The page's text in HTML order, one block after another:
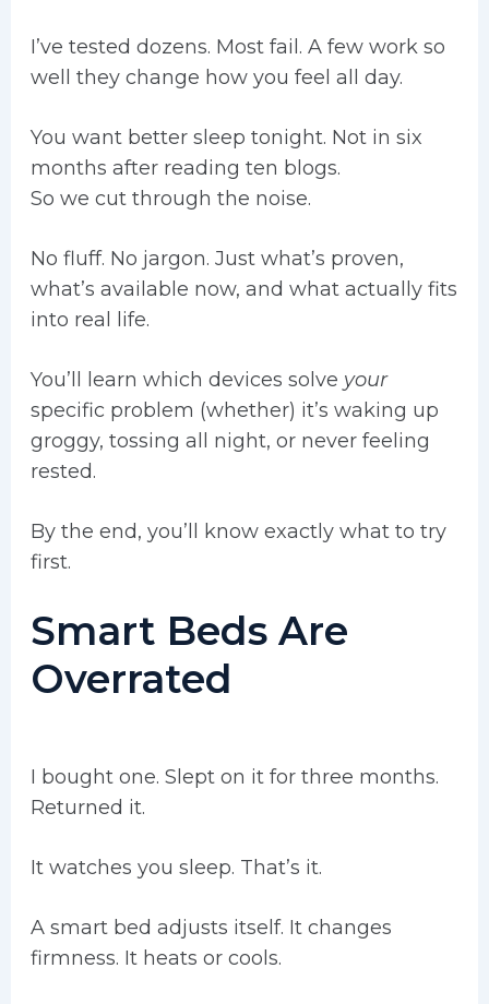
I’ve tested dozens. Most fail. A few work so
well they change how you feel all day.
You want better sleep tonight. Not in six
months after reading ten blogs.
So we cut through the noise.
No fluff. No jargon. Just what’s proven,
what’s available now, and what actually fits
into real life.
You’ll learn which devices solve your
specific problem (whether) it’s waking up
groggy, tossing all night, or never feeling
rested.
By the end, you’ll know exactly what to try
first.
Smart Beds Are
Overrated
I bought one. Slept on it for three months.
Returned it.
It watches you sleep. That’s it.
A smart bed adjusts itself. It changes
firmness. It heats or cools.